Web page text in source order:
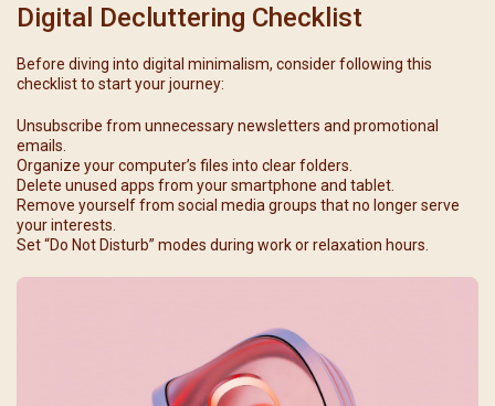
Digital Decluttering Checklist
Before diving into digital minimalism, consider following this
checklist to start your journey:
Unsubscribe from unnecessary newsletters and promotional
emails.
Organize your computer’s files into clear folders.
Delete unused apps from your smartphone and tablet.
Remove yourself from social media groups that no longer serve
your interests.
Set “Do Not Disturb” modes during work or relaxation hours.